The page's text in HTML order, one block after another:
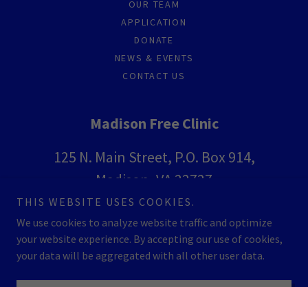
OUR TEAM
APPLICATION
DONATE
NEWS & EVENTS
CONTACT US
Madison Free Clinic
125 N. Main Street, P.O. Box 914,
Madison, VA 22727
(540) 948-3667
Copyright © 2026 Madison Free Clinic - All Rights Reserved.
THIS WEBSITE USES COOKIES.
We use cookies to analyze website traffic and optimize
your website experience. By accepting our use of cookies,
your data will be aggregated with all other user data.